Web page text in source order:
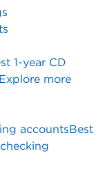
1-year CD
Explore more
accountsBest